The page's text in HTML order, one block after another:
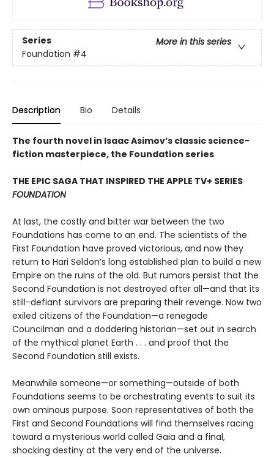
Series
More in this series
Foundation #4
Description Bio Details
The fourth novel in Isaac Asimov’s classic science-
fiction masterpiece, the Foundation series
THE EPIC SAGA THAT INSPIRED THE APPLE TV+ SERIES
FOUNDATION
At last, the costly and bitter war between the two
Foundations has come to an end. The scientists of the
First Foundation have proved victorious, and now they
return to Hari Seldon’s long established plan to build a new
Empire on the ruins of the old. But rumors persist that the
Second Foundation is not destroyed after all—and that its
still-defiant survivors are preparing their revenge. Now two
exiled citizens of the Foundation—a renegade
Councilman and a doddering historian—set out in search
of the mythical planet Earth . . . and proof that the
Second Foundation still exists.
Meanwhile someone—or something—outside of both
Foundations seems to be orchestrating events to suit its
own ominous purpose. Soon representatives of both the
First and Second Foundations will find themselves racing
toward a mysterious world called Gaia and a final,
shocking destiny at the very end of the universe.